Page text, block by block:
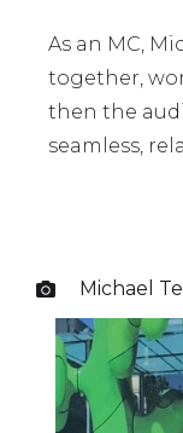
As an MC,
together,
then the
seamless,
 Michael